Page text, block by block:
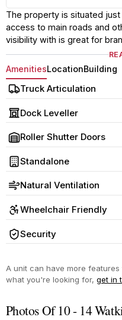
The property is situated just
access to main roads and
visibility with is great for
AmenitiesLocationBuilding
Truck Articulation
Dock Leveller
Roller Shutter Doors
Standalone
Natural Ventilation
Wheelchair Friendly
Security
A unit can have more
what you're looking for, get in
Photos Of 10 - 14